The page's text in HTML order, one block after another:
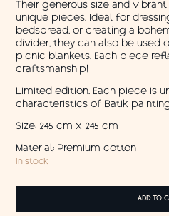
Their generous size and
unique pieces. Ideal for
bedspread, or creating a
divider, they can also be used
picnic blankets. Each piece
craftsmanship!
Limited edition. Each piece is
characteristics of Batik
Size: 245 cm x 245 cm
Material: Premium cotton
In stock
ADD TO